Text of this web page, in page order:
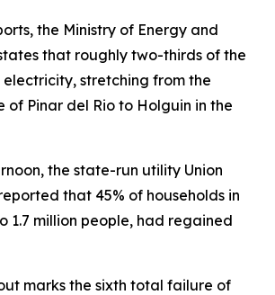
the Ministry of Energy and
that roughly two-thirds of the
electricity, stretching from the
of Pinar del Rio to Holguin in the
the state-run utility Union
that 45% of households in
1.7 million people, had regained
marks the sixth total failure of